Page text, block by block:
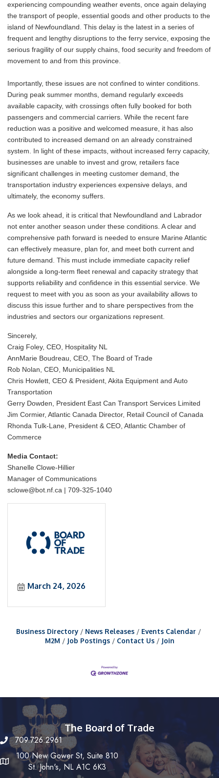
experiencing compounding weather events, once again delaying
the transport of people, essential goods and other products to the
island of Newfoundland. This delay is the latest in a series of
frequent and lengthy disruptions to the ferry service, exposing the
serious fragility of our supply chains, food security and freedom of
movement to and from this province.
Importantly, these issues are not confined to winter conditions.
During peak summer months, demand regularly exceeds
available capacity, with crossings often fully booked for both
passengers and commercial carriers. While the recent fare
reduction was a positive and welcomed measure, it has also
contributed to increased demand on an already constrained
system. In light of these impacts, without increased ferry capacity,
businesses are unable to invest and grow, retailers face
significant challenges in meeting customer demand, the
transportation industry experiences expensive delays, and
ultimately, the economy suffers.
As we look ahead, it is critical that Newfoundland and Labrador
not enter another season under these conditions. A clear and
comprehensive path forward is needed to ensure Marine Atlantic
can effectively measure, plan for, and meet both current and
future demand. This must include immediate capacity relief
alongside a long-term fleet renewal and capacity strategy that
supports reliability and confidence in this essential service. We
request to meet with you as soon as your availability allows to
discuss this issue further and to share perspectives from the
industries and sectors our organizations represent.
Sincerely,
Craig Foley, CEO, Hospitality NL
AnnMarie Boudreau, CEO, The Board of Trade
Rob Nolan, CEO, Municipalities NL
Chris Howlett, CEO & President, Akita Equipment and Auto
Transportation
Gerry Dowden, President East Can Transport Services Limited
Jim Cormier, Atlantic Canada Director, Retail Council of Canada
Rhonda Tulk-Lane, President & CEO, Atlantic Chamber of
Commerce
Media Contact:
Shanelle Clowe-Hillier
Manager of Communications
sclowe@bot.nf.ca | 709-325-1040
March 24, 2026
Business Directory News Releases
Events Calendar
M2M
Job Postings Contact Us Join
The Board of Trade
709.726.2961
100 New Gower St, Suite 810
St. John's, NL A1C 6K3